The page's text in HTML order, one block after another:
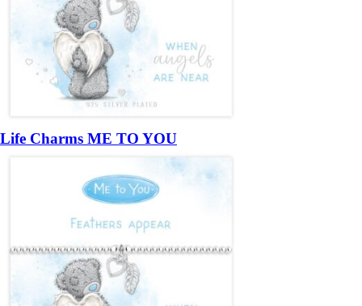
Life Charms ME TO YOU